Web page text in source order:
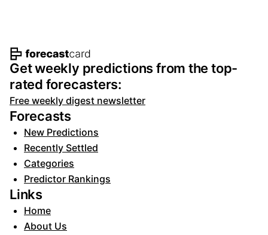
Footer navigation and site
Get weekly predictions from the top-
rated forecasters:
Free weekly digest newsletter
Forecasts
New Predictions
Recently Settled
Categories
Predictor Rankings
Links
Home
About Us